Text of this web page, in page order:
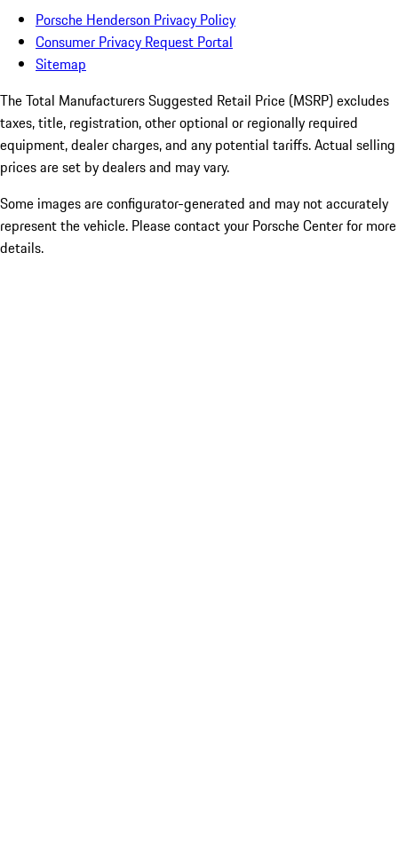
Porsche Henderson Privacy Policy
Consumer Privacy Request Portal
Sitemap
The Total Manufacturers Suggested Retail Price (MSRP) excludes
taxes, title, registration, other optional or regionally required
equipment, dealer charges, and any potential tariffs. Actual selling
prices are set by dealers and may vary.
Some images are configurator-generated and may not accurately
represent the vehicle. Please contact your Porsche Center for more
details.